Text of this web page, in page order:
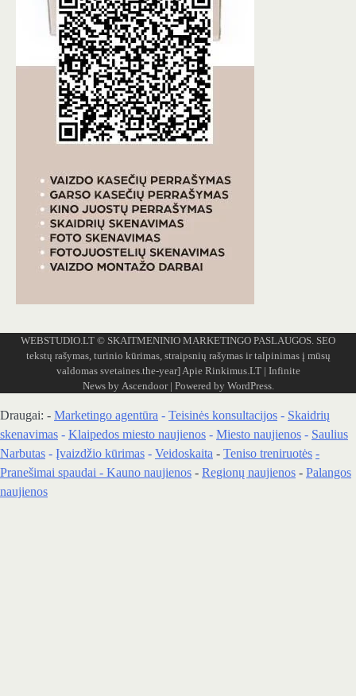
WEBSTUDIO.LT © SKAITMENINIO MARKETINGO PASLAUGOS. SEO
tekstų rašymas, turinio kūrimas, straipsnių rašymas ir talpinimas į mūsų
valdomas svetaines.the-year] Apie Rinkimus.LT| Infinite
News by Ascendoor| Powered by WordPress.
Draugai: - Marketingo agentūra - Teisinės konsultacijos - Skaidrių
skenavimas - Klaipedos miesto naujienos - Miesto naujienos - Saulius
Narbutas - Įvaizdžio kūrimas - Veidoskaita - Teniso treniruotės -
Pranešimai spaudai - Kauno naujienos - Regionų naujienos - Palangos
naujienos